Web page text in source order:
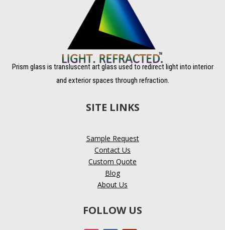
Prism glass is transluscent art glass used to redirect light into interior
and exterior spaces through refraction.
SITE LINKS
Sample Request
Contact Us
Custom Quote
Blog
About Us
FOLLOW US